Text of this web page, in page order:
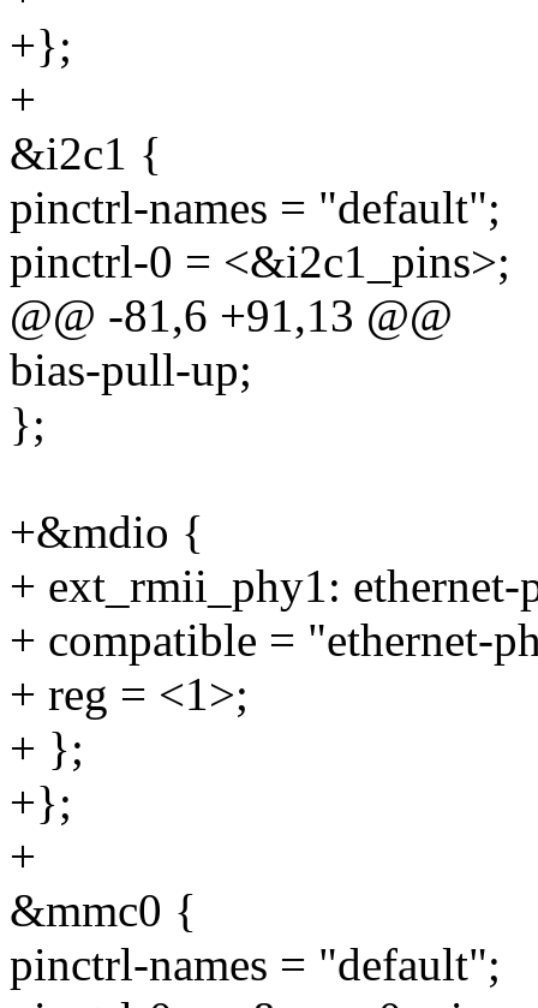
+};
+
&i2c1 {
pinctrl-names = "default";
pinctrl-0 = <&i2c1_pins>;
@@ -81,6 +91,13 @@
bias-pull-up;
};
+&mdio {
+ ext_rmii_phy1:
+ compatible = "ethernet-
+ reg = <1>;
+ };
+};
+
&mmc0 {
pinctrl-names = "default";